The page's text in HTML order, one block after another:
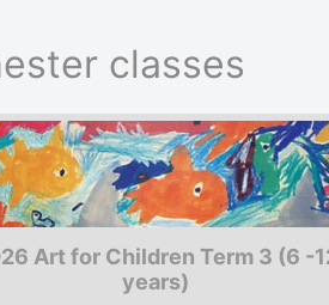
classes
Art for Children Term 3 (6 -
years)